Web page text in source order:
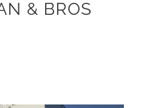
& BROS